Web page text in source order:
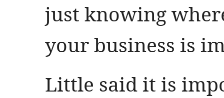
just knowing
your business is
Little said it is